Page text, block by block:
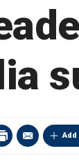
Add